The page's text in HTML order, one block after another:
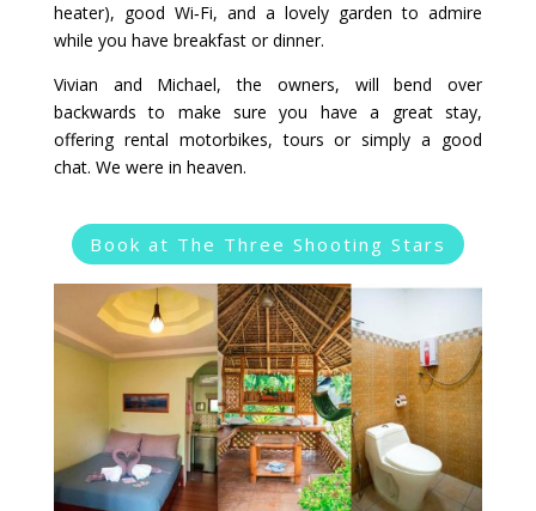
heater), good Wi‑Fi, and a lovely garden to admire
while you have breakfast or dinner.
Vivian and Michael, the owners, will bend over
backwards to make sure you have a great stay,
offering rental motorbikes, tours or simply a good
chat. We were in heaven.
Book at The Three Shooting Stars